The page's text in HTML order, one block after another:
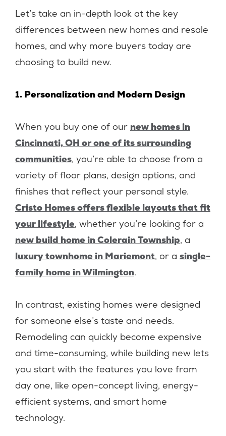
Let’s take an in-depth look at the key
differences between new homes and resale
homes, and why more buyers today are
choosing to build new.
1. Personalization and Modern Design
When you buy one of our new homes in
Cincinnati, OH or one of its surrounding
communities, you’re able to choose from a
variety of floor plans, design options, and
finishes that reflect your personal style.
Cristo Homes offers flexible layouts that fit
your lifestyle, whether you’re looking for a
new build home in Colerain Township, a
luxury townhome in Mariemont, or a single-
family home in Wilmington.
In contrast, existing homes were designed
for someone else’s taste and needs.
Remodeling can quickly become expensive
and time-consuming, while building new lets
you start with the features you love from
day one, like open-concept living, energy-
efficient systems, and smart home
technology.